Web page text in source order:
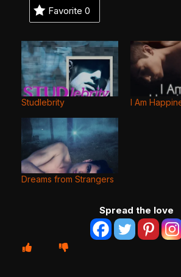
Favorite 0
Studlebrity I Am
Dreams from Strangers
Spread the love